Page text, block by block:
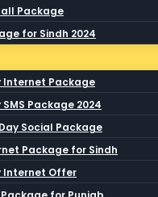
Package
for Sindh 2024
Internet Package
Package 2024
Social Package
Package for Sindh
Internet Offer